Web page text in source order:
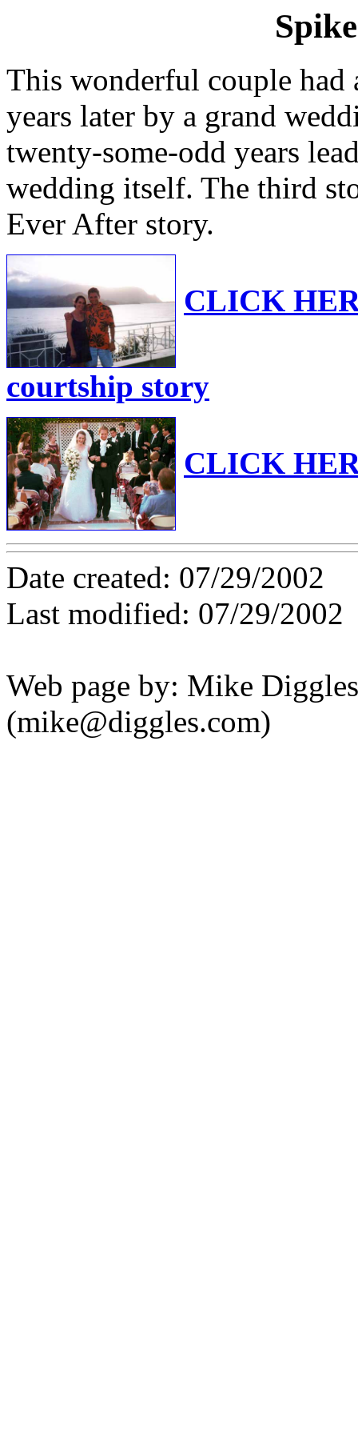
This wonderful couple had
years later by a grand
twenty-some-odd years
wedding itself. The third
Ever After story.
CLICK
courtship story
CLICK
Date created: 07/29/2002
Last modified: 07/29/2002
Web page by: Mike
(mike@diggles.com)